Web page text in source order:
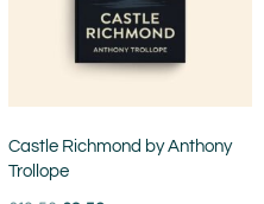
Castle Richmond by Anthony
Trollope